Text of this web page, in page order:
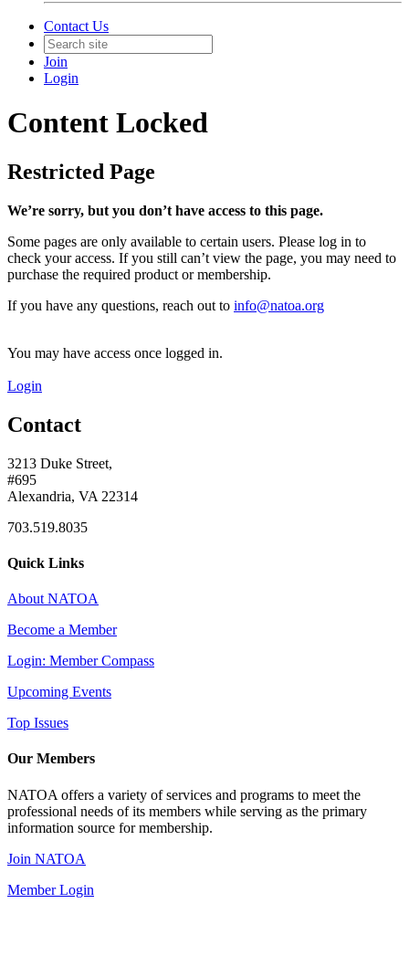
Contact Us
Join
Login
Content Locked
Restricted Page
We’re sorry, but you don’t have access to this page.
Some pages are only available to certain users. Please log in to
check your access. If you still can’t view the page, you may need to
purchase the required product or membership.
If you have any questions, reach out to info@natoa.org
You may have access once logged in.
Login
Contact
3213 Duke Street,
#695
Alexandria, VA 22314
703.519.8035
Quick Links
About NATOA
Become a Member
Login: Member Compass
Upcoming Events
Top Issues
Our Members
NATOA offers a variety of services and programs to meet the
professional needs of its members while serving as the primary
information source for membership.
Join NATOA
Member Login